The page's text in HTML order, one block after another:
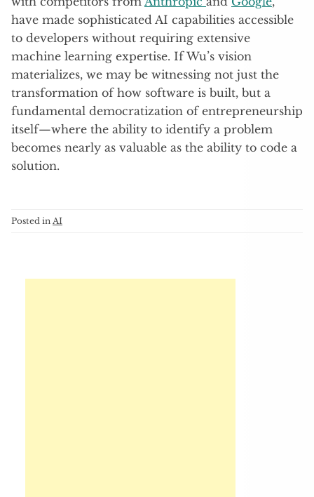
have made sophisticated AI capabilities accessible
to developers without requiring extensive
machine learning expertise. If Wu’s vision
materializes, we may be witnessing not just the
transformation of how software is built, but a
fundamental democratization of entrepreneurship
itself—where the ability to identify a problem
becomes nearly as valuable as the ability to code a
solution.
Posted in AI